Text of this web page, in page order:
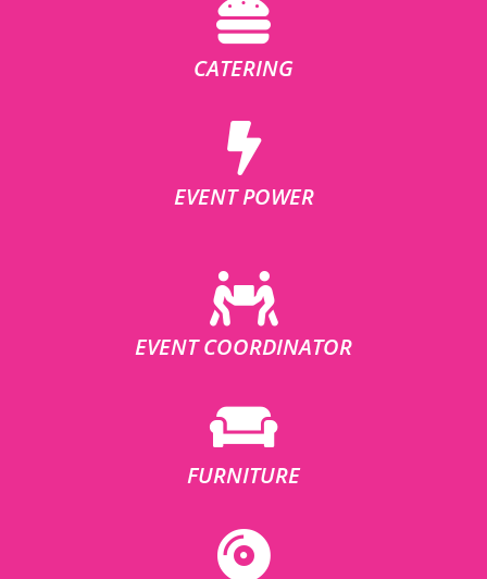
CATERING
EVENT POWER
EVENT COORDINATOR
FURNITURE